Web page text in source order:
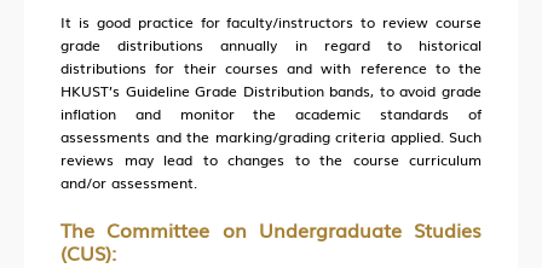
It is good practice for faculty/instructors to review course
grade distributions annually in regard to historical
distributions for their courses and with reference to the
HKUST’s Guideline Grade Distribution bands, to avoid grade
inflation and monitor the academic standards of
assessments and the marking/grading criteria applied. Such
reviews may lead to changes to the course curriculum
and/or assessment.
The Committee on Undergraduate Studies
(CUS):